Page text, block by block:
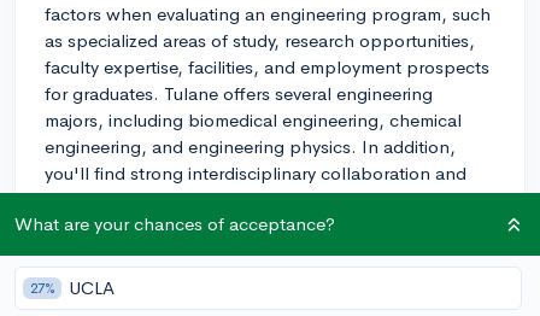
factors when evaluating an engineering program, such
as specialized areas of study, research opportunities,
faculty expertise, facilities, and employment prospects
for graduates. Tulane offers several engineering
majors, including biomedical engineering, chemical
engineering, and engineering physics. In addition,
you'll find strong interdisciplinary collaboration and
research opportunities at the university.
campus, talking to current engineering students, and
exploring the curriculum to see if it aligns with your
What are your chances of acceptance?
27% UCLA